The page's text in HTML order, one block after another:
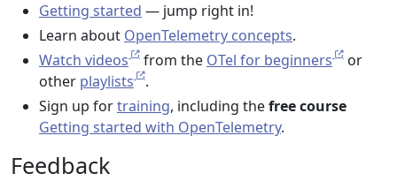
Getting started — jump right in!
Learn about OpenTelemetry concepts.
Watch videos
from the OTel for beginners
or
other playlists
.
Sign up fortraining, including thefree course
Getting started with OpenTelemetry.
Feedback